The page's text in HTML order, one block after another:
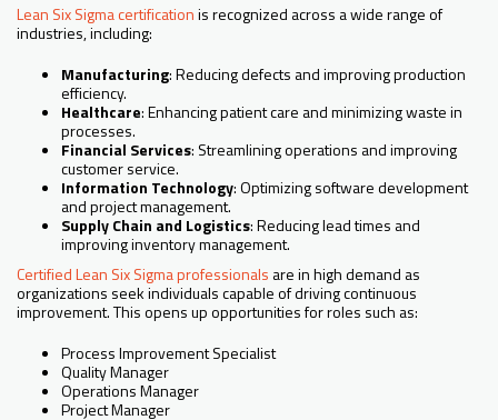
Lean Six Sigma certificationis recognized across a wide range of
industries, including:
Manufacturing: Reducing defects and improving production
efficiency.
Healthcare: Enhancing patient care and minimizing waste in
processes.
Financial Services: Streamlining operations and improving
customer service.
Information Technology: Optimizing software development
and project management.
Supply Chain and Logistics: Reducing lead times and
improving inventory management.
Certified Lean Six Sigma professionals are in high demand as
organizations seek individuals capable of driving continuous
improvement. This opens up opportunities for roles such as:
Process Improvement Specialist
Quality Manager
Operations Manager
Project Manager